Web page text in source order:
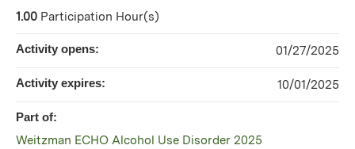
1.00 Participation Hour(s)
Activity opens: 01/27/2025
Activity expires: 10/01/2025
Part of:
Weitzman ECHO Alcohol Use Disorder 2025